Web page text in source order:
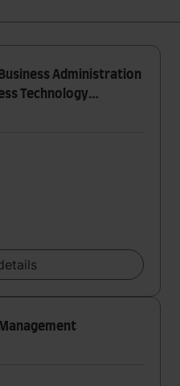
Administration
Technology